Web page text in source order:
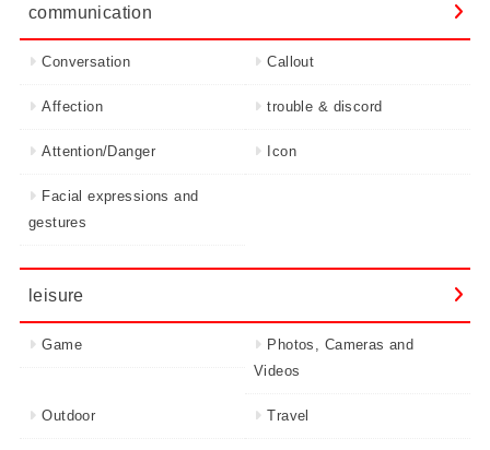
communication
Conversation Callout
Affection trouble & discord
Attention/Danger Icon
Facial expressions and
gestures
leisure
Game
Photos, Cameras and
Videos
Outdoor Travel